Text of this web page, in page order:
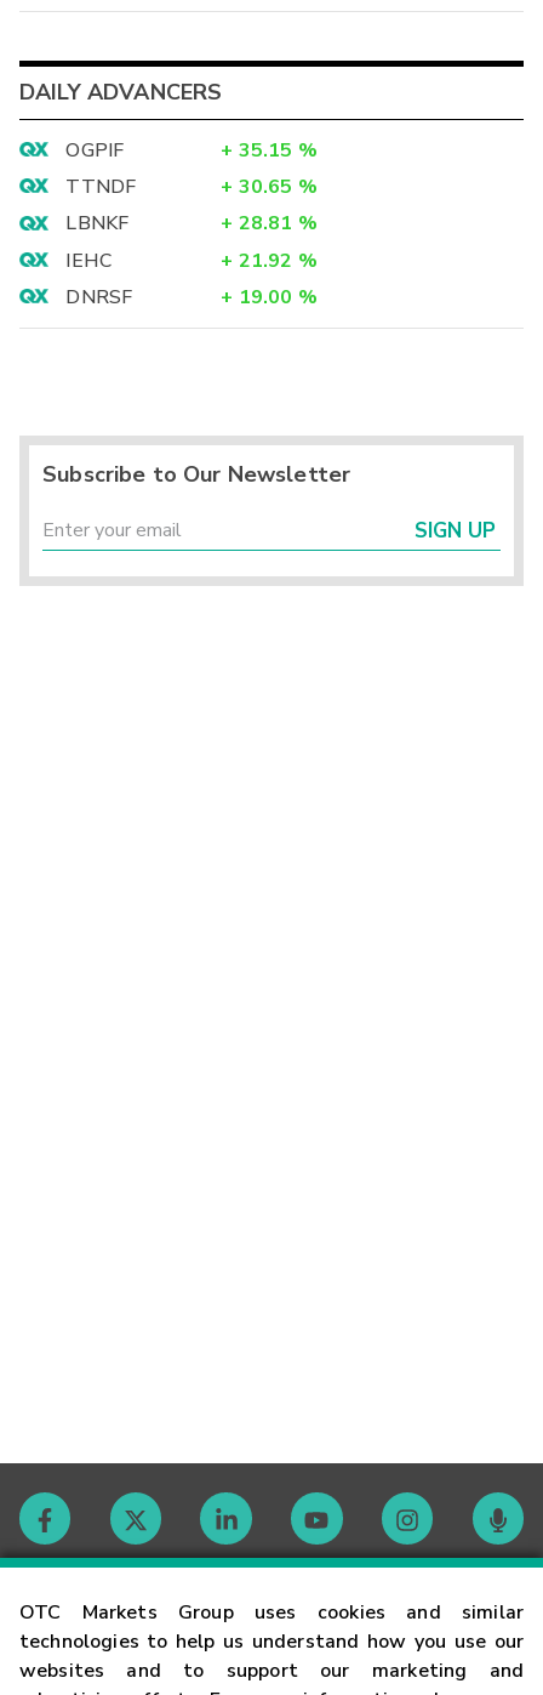
OTC Markets Group uses cookies and similar
technologies to help us understand how you use our
websites and to support our marketing and
DAILY ADVANCERS
OGPIF + 35.15 %
TTNDF
+ 30.65 %
LBNKF
+ 28.81 %
IEHC
+ 21.92 %
DNRSF
+ 19.00 %
Subscribe to Our Newsletter
SIGN UP
Contact
Careers